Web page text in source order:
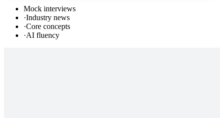
Mock interviews
·Industry news
·Core concepts
·AI fluency